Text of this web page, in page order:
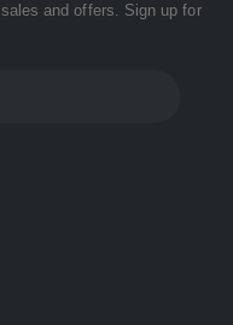
and offers. Sign up for